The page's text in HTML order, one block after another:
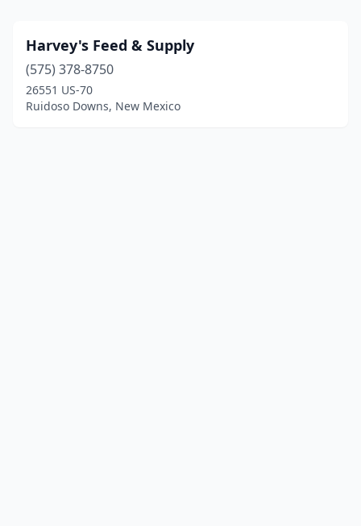
Harvey's Feed & Supply
(575) 378-8750
26551 US-70
Ruidoso Downs, New Mexico